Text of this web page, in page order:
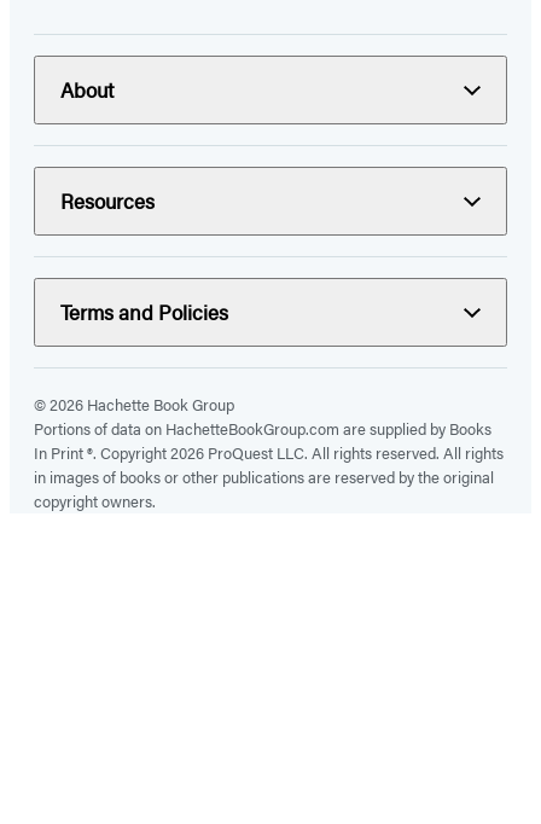
About
Resources
Terms and Policies
© 2026 Hachette Book Group
Portions of data on HachetteBookGroup.com are supplied by Books
In Print ®. Copyright 2026 ProQuest LLC. All rights reserved. All rights
in images of books or other publications are reserved by the original
copyright owners.